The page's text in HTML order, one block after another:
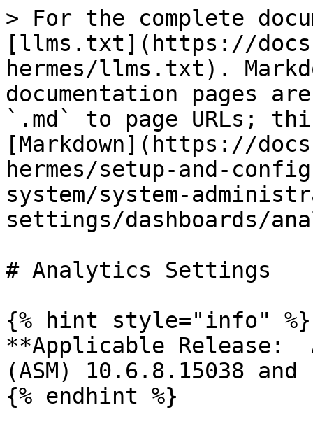
> For the complete
[llms.txt](https://
hermes/llms.txt).
documentation pages
`.md` to page URLs;
[Markdown](https://
hermes/setup-and-
system/system-
settings/dashboards/
# Analytics Settings
{% hint style="info" %}
**Applicable Release:
(ASM) 10.6.8.15038
{% endhint %}